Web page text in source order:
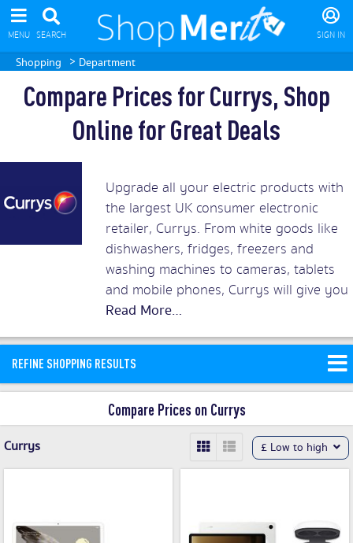
MENU SEARCH SIGN IN
Shopping > Department
Compare Prices for Currys, Shop
Online for Great Deals
Upgrade all your electric products with
the largest UK consumer electronic
retailer, Currys. From white goods like
dishwashers, fridges, freezers and
washing machines to cameras, tablets
and mobile phones, Currys will give you
the best prices around. Add in superb
to snap up Currys discount vouchers
and money saving offers available on
our site.
REFINE SHOPPING RESULTS
Compare Prices on Currys
Currys £ Low to high